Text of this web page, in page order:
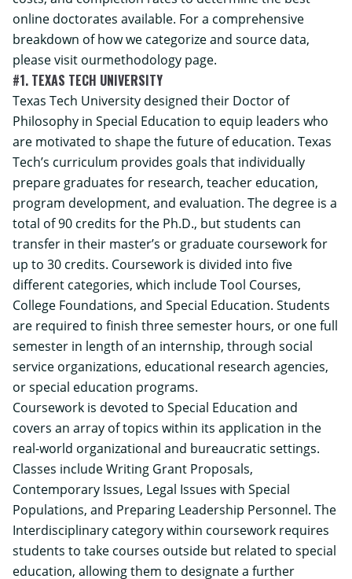
online doctorates available. For a comprehensive
breakdown of how we categorize and source data,
please visit ourmethodology page.
#1. TEXAS TECH UNIVERSITY
Texas Tech University designed their Doctor of
Philosophy in Special Education to equip leaders who
are motivated to shape the future of education. Texas
Tech’s curriculum provides goals that individually
prepare graduates for research, teacher education,
program development, and evaluation. The degree is a
total of 90 credits for the Ph.D., but students can
transfer in their master’s or graduate coursework for
up to 30 credits. Coursework is divided into five
different categories, which include Tool Courses,
College Foundations, and Special Education. Students
are required to finish three semester hours, or one full
semester in length of an internship, through social
service organizations, educational research agencies,
or special education programs.
Coursework is devoted to Special Education and
covers an array of topics within its application in the
real-world organizational and bureaucratic settings.
Classes include Writing Grant Proposals,
Contemporary Issues, Legal Issues with Special
Populations, and Preparing Leadership Personnel. The
Interdisciplinary category within coursework requires
students to take courses outside but related to special
education, allowing them to designate a further